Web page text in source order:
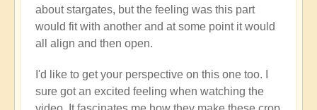
about stargates, but the feeling was this part
would fit with another and at some point it would
all align and then open.
I'd like to get your perspective on this one too. I
sure got an excited feeling when watching the